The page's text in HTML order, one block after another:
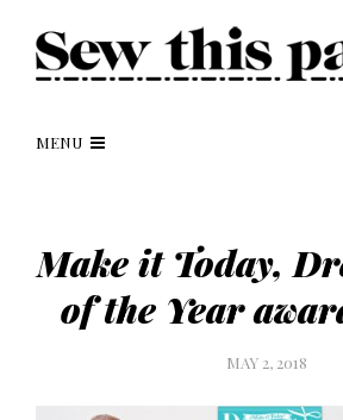
MENU
Make it Today,
of the Year
MAY 2, 2018